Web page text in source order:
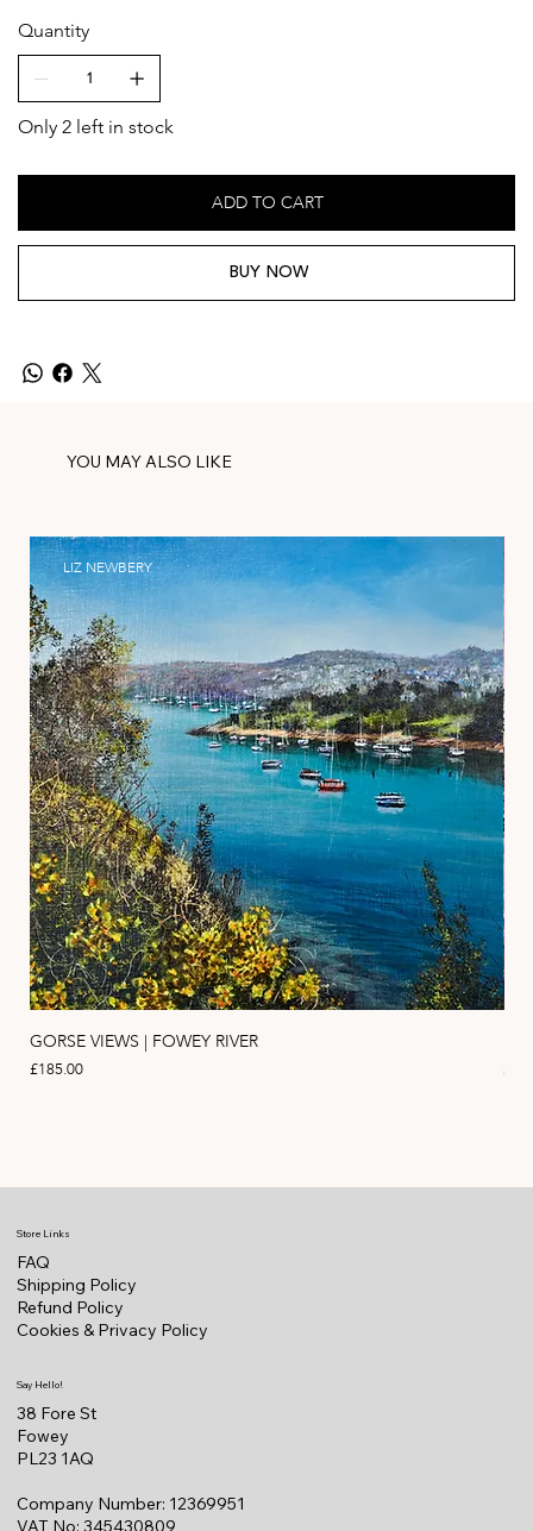
Quantity
Only 2 left in stock
ADD TO CART
BUY NOW
YOU MAY ALSO LIKE
LIZ NEWBERY
GORSE VIEWS | FOWEY RIVER
Price
£185.00 Price
Store Links
FAQ
Shipping Policy
Refund Policy
Cookies & Privacy Policy
Say Hello!
38 Fore St
Fowey
PL23 1AQ
Company Number: 12369951
VAT No: 345430809